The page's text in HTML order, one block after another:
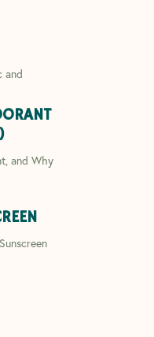
and
and Why